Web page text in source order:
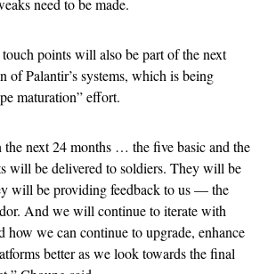
need to be made.
points will also be part of the next
of Palantir’s systems, which is being
maturation” effort.
next 24 months … the five basic and the
will be delivered to soldiers. They will be
will be providing feedback to us — the
And we will continue to iterate with
how we can continue to upgrade, enhance
better as we look towards the final